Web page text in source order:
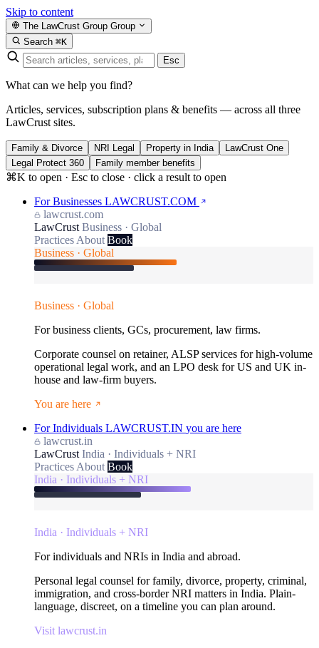
Skip to content
The LawCrust Group Group
Search ⌘K
Esc
What can we help you find?
Articles, services, subscription plans & benefits — across all three
LawCrust sites.
Family & Divorce NRI Legal Property in India
LawCrust One
Legal Protect 360
Family member benefits
⌘K to open · Esc to close · click a result to open
For Businesses LAWCRUST.COM
lawcrust.com
LawCrust Business · Global
Practices About Book
Business · Global
Business · Global
For business clients, GCs, procurement, law firms.
Corporate counsel on retainer, ALSP services for high-volume
operational legal work, and an LPO desk for US and UK in-
house and law-firm buyers.
You are here
For Individuals LAWCRUST.IN you are here
lawcrust.in
LawCrust India · Individuals + NRI
Practices About Book
India · Individuals + NRI
India · Individuals + NRI
For individuals and NRIs in India and abroad.
Personal legal counsel for family, divorce, property, criminal,
immigration, and cross-border NRI matters in India. Plain-
language, discreet, on a timeline you can plan around.
Visit lawcrust.in